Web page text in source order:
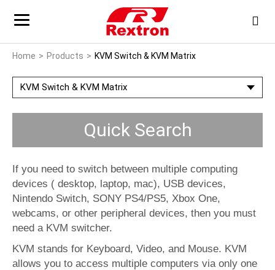
Home Products KVM Switch & KVM Matrix
KVM Switch & KVM Matrix
Quick Search
If you need to switch between multiple computing
devices ( desktop, laptop, mac), USB devices,
Nintendo Switch, SONY PS4/PS5, Xbox One,
webcams, or other peripheral devices, then you must
need a KVM switcher.
KVM stands for Keyboard, Video, and Mouse. KVM
allows you to access multiple computers via only one